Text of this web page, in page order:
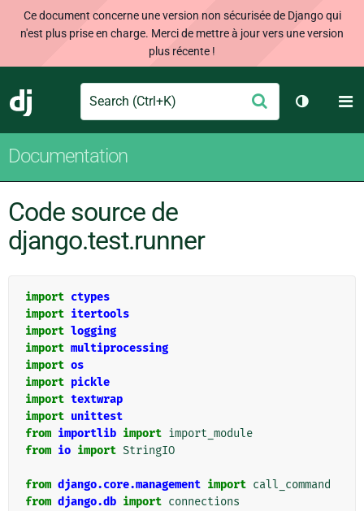
Ce document concerne une version non sécurisée de Django qui
n'est plus prise en charge. Merci de mettre à jour vers une version
plus récente !
Django
Search Envoyer
Changer
Documentation
Code source de
django.test.runner
import ctypes
import itertools
import logging
import multiprocessing
import os
import pickle
import textwrap
import unittest
from importlib import import_module
from io import StringIO
from django.core.management import call_command
from django.db import connections